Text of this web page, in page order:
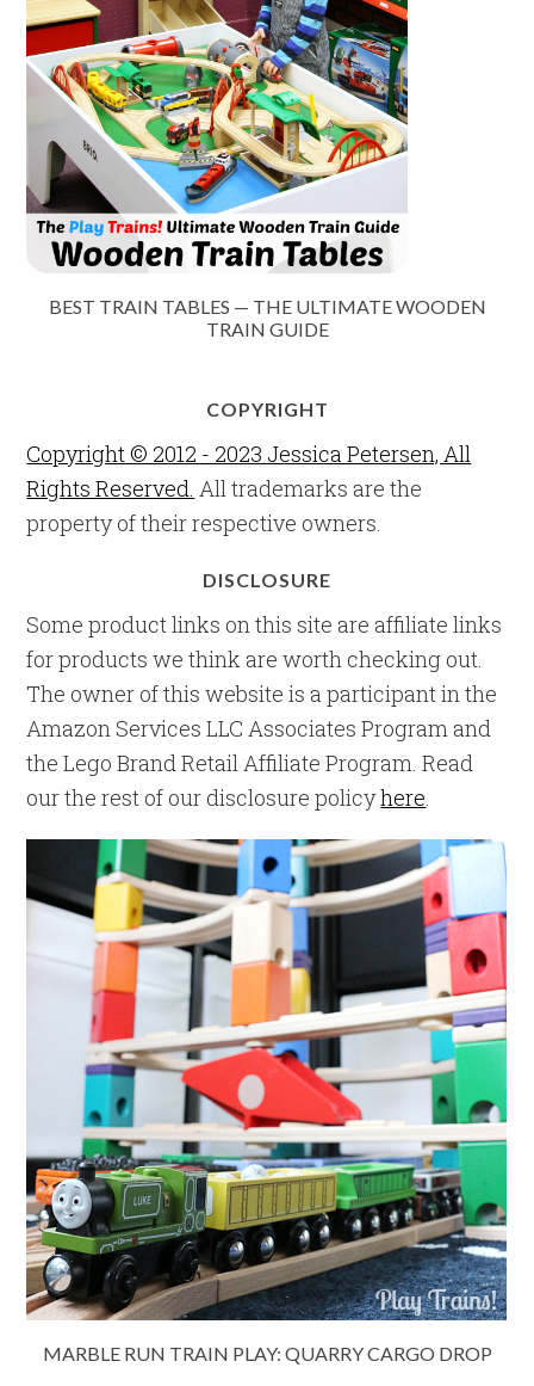
BEST TRAIN TABLES — THE ULTIMATE WOODEN
TRAIN GUIDE
COPYRIGHT
Copyright © 2012 - 2023 Jessica Petersen, All
Rights Reserved. All trademarks are the
property of their respective owners.
DISCLOSURE
Some product links on this site are affiliate links
for products we think are worth checking out.
The owner of this website is a participant in the
Amazon Services LLC Associates Program and
the Lego Brand Retail Affiliate Program. Read
our the rest of our disclosure policyhere.
MARBLE RUN TRAIN PLAY: QUARRY CARGO DROP